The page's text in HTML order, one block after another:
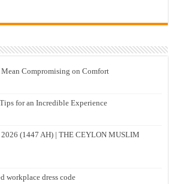
Compromising on Comfort
for an Incredible Experience
(1447 AH) | THE CEYLON MUSLIM
workplace dress code